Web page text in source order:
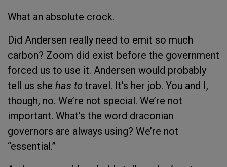
What an absolute crock.
Did Andersen really need to emit so much
carbon? Zoom did exist before the government
forced us to use it. Andersen would probably
tell us she has to travel. It’s her job. You and I,
though, no. We’re not special. We’re not
important. What’s the word draconian
governors are always using? We’re not
“essential.”